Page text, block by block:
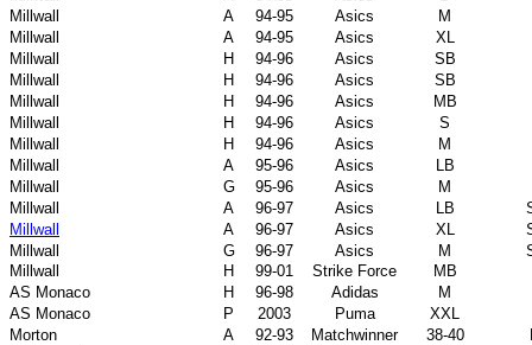
Millwall
A 94-95 Asics
M
Millwall
A 94-95 Asics
XL
Millwall
H 94-96 Asics
SB
Millwall
H 94-96 Asics
SB
Millwall
H 94-96 Asics
MB
Millwall
H 94-96 Asics
S
Millwall
H 94-96 Asics
M
Millwall
A 95-96 Asics
LB
Millwall
G 95-96 Asics
M
Millwall
A 96-97 Asics LB
Millwall
A 96-97 Asics XL
Millwall
G 96-97 Asics M
Millwall
H 99-01 Strike Force
MB
AS Monaco
H 96-98 Adidas
M
AS Monaco
P 2003 Puma
XXL
Morton
A 92-93 Matchwinner 38-40